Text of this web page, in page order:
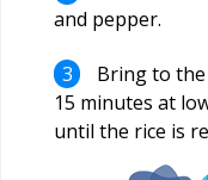
and pepper.
Bring to
15 minutes at
until the rice is